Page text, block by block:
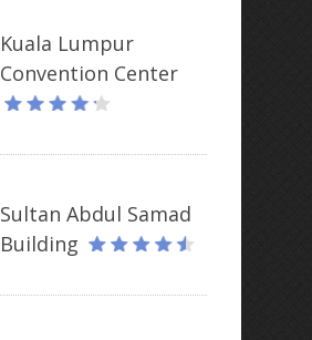
Kuala Lumpur
Convention Center
Sultan Abdul Samad
Building